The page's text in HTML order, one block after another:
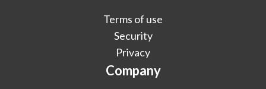
Terms of use
Security
Privacy
Company